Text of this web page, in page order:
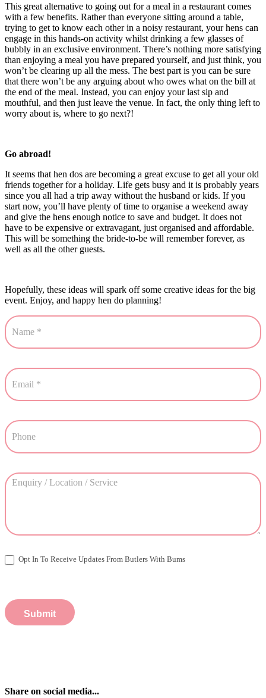
This great alternative to going out for a meal in a restaurant comes
with a few benefits. Rather than everyone sitting around a table,
trying to get to know each other in a noisy restaurant, your hens can
engage in this hands-on activity whilst drinking a few glasses of
bubbly in an exclusive environment. There’s nothing more satisfying
than enjoying a meal you have prepared yourself, and just think, you
won’t be clearing up all the mess. The best part is you can be sure
that there won’t be any arguing about who owes what on the bill at
the end of the meal. Instead, you can enjoy your last sip and
mouthful, and then just leave the venue. In fact, the only thing left to
worry about is, where to go next?!
Go abroad!
It seems that hen dos are becoming a great excuse to get all your old
friends together for a holiday. Life gets busy and it is probably years
since you all had a trip away without the husband or kids. If you
start now, you’ll have plenty of time to organise a weekend away
and give the hens enough notice to save and budget. It does not
have to be expensive or extravagant, just organised and affordable.
This will be something the bride-to-be will remember forever, as
well as all the other guests.
Hopefully, these ideas will spark off some creative ideas for the big
event. Enjoy, and happy hen do planning!
Contact
Us
Opt In To Receive Updates From Butlers With Bums
Submit
Share on social media...